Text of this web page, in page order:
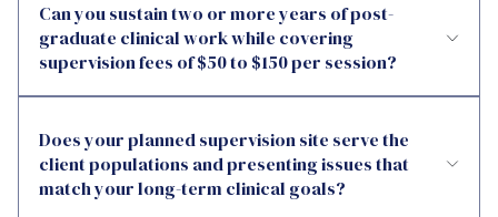
Can you sustain two or more years of post-
graduate clinical work while covering
supervision fees of $50 to $150 per session?
Does your planned supervision site serve the
client populations and presenting issues that
match your long-term clinical goals?